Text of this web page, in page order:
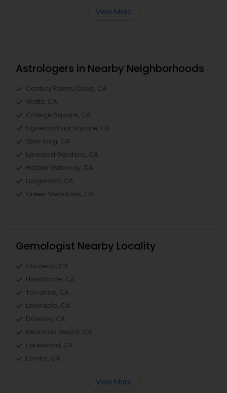
View More
Astrologers in Nearby Neighborhoods
Century Palms/Cove, CA
Watts, CA
College Square, CA
Figueroa Park Square, CA
Starr King, CA
Lynwood Gardens, CA
Harbor Gateway, CA
Longwood, CA
Green Meadows, CA
Gemologist Nearby Locality
Gardena, CA
Hawthorne, CA
Torrance, CA
Lawndale, CA
Downey, CA
Redondo Beach, CA
Lakewood, CA
Lomita, CA
View More